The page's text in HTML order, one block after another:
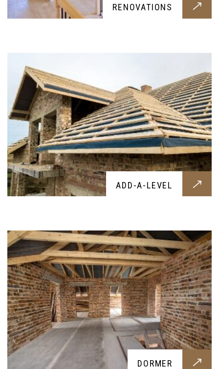
RENOVATIONS
ADD-A-LEVEL
Service providing a new level for your home, let
DORMER
DORMER
Add a beautiful dormer to your home,
constructed with the best materails and crafted
EXTENSIONS
An extension for your home, tailored around your